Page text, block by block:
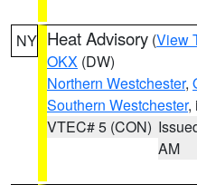
NY Heat Advisory (View
OKX (DW)
Northern Westchester,
Southern Westchester,
VTEC# 5 (CON)
AM